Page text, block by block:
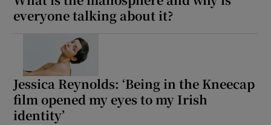
everyone talking about it?
Jessica Reynolds: ‘Being in the Kneecap
film opened my eyes to my Irish
identity’